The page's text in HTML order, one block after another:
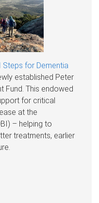
Steps for Dementia
established Peter
Fund. This endowed
for critical
at the
– helping to
treatments, earlier